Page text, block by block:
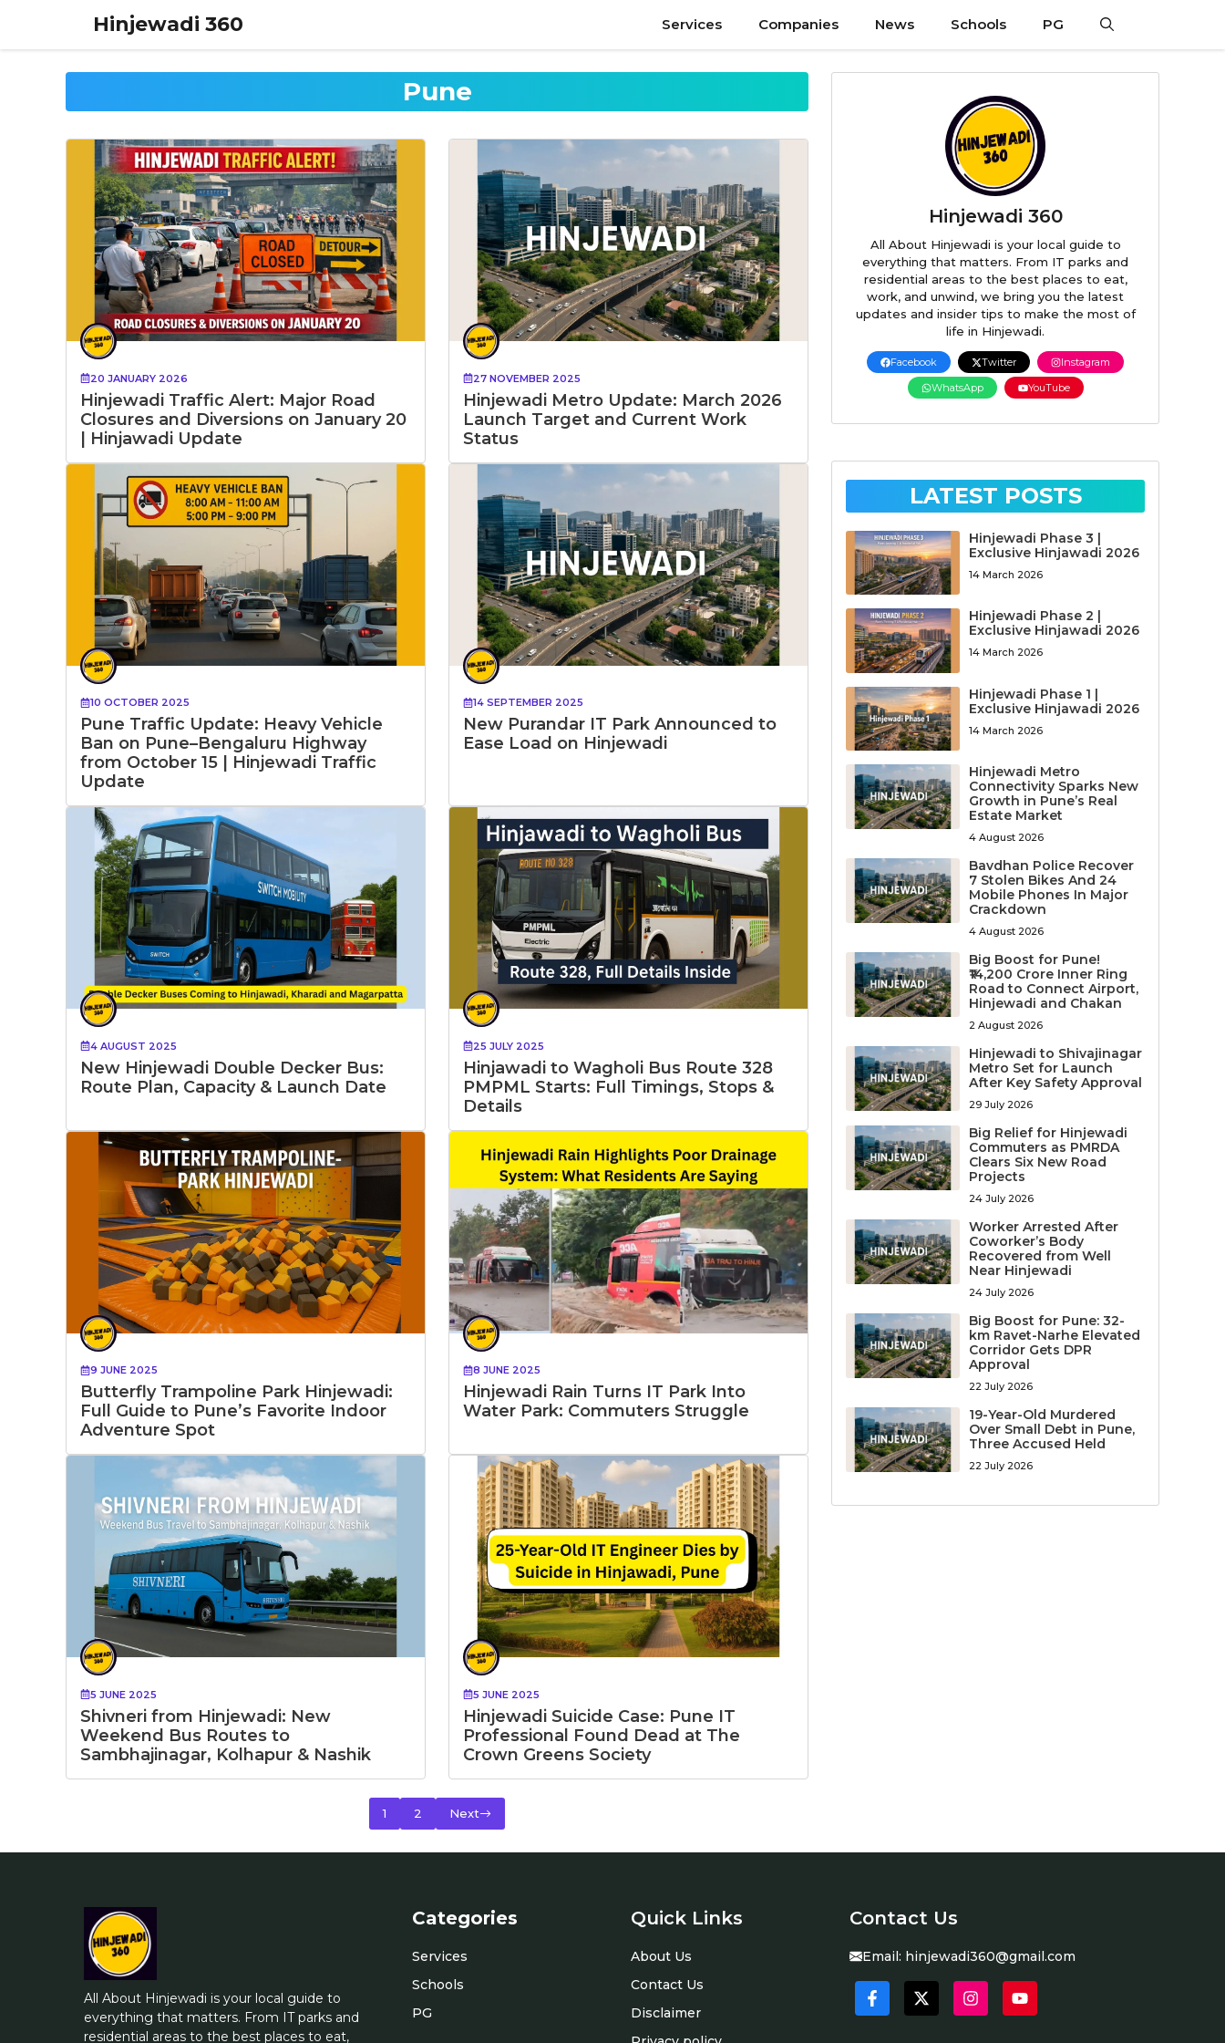
content
Hinjewadi 360 Services Companies News Schools PG
Pune
20 JANUARY 2026
Hinjewadi Traffic Alert: Major Road
Closures and Diversions on January 20
| Hinjawadi Update
27 NOVEMBER 2025
Hinjewadi Metro Update: March 2026
Launch Target and Current Work
Status
10 OCTOBER 2025
Pune Traffic Update: Heavy Vehicle
Ban on Pune–Bengaluru Highway
from October 15 | Hinjewadi Traffic
Update
14 SEPTEMBER 2025
New Purandar IT Park Announced to
Ease Load on Hinjewadi
4 AUGUST 2025
New Hinjewadi Double Decker Bus:
Route Plan, Capacity & Launch Date
25 JULY 2025
Hinjawadi to Wagholi Bus Route 328
PMPML Starts: Full Timings, Stops &
Details
9 JUNE 2025
Butterfly Trampoline Park Hinjewadi:
Full Guide to Pune’s Favorite Indoor
Adventure Spot
8 JUNE 2025
Hinjewadi Rain Turns IT Park Into
Water Park: Commuters Struggle
5 JUNE 2025
Shivneri from Hinjewadi: New
Weekend Bus Routes to
Sambhajinagar, Kolhapur & Nashik
5 JUNE 2025
Hinjewadi Suicide Case: Pune IT
Professional Found Dead at The
Crown Greens Society
1 2 Next
Hinjewadi 360
All About Hinjewadi is your local guide to
everything that matters. From IT parks and
residential areas to the best places to eat,
work, and unwind, we bring you the latest
updates and insider tips to make the most of
life in Hinjewadi.
Facebook Twitter
Instagram
WhatsApp
YouTube
LATEST POSTS
Hinjewadi Phase 3 |
Exclusive Hinjawadi 2026
14 March 2026
Hinjewadi Phase 2 |
Exclusive Hinjawadi 2026
14 March 2026
Hinjewadi Phase 1 |
Exclusive Hinjawadi 2026
14 March 2026
Hinjewadi Metro
Connectivity Sparks New
Growth in Pune’s Real
Estate Market
4 August 2026
Bavdhan Police Recover
7 Stolen Bikes And 24
Mobile Phones In Major
Crackdown
4 August 2026
Big Boost for Pune!
₹14,200 Crore Inner Ring
Road to Connect Airport,
Hinjewadi and Chakan
2 August 2026
Hinjewadi to Shivajinagar
Metro Set for Launch
After Key Safety Approval
29 July 2026
Big Relief for Hinjewadi
Commuters as PMRDA
Clears Six New Road
Projects
24 July 2026
Worker Arrested After
Coworker’s Body
Recovered from Well
Near Hinjewadi
24 July 2026
Big Boost for Pune: 32-
km Ravet-Narhe Elevated
Corridor Gets DPR
Approval
22 July 2026
19-Year-Old Murdered
Over Small Debt in Pune,
Three Accused Held
22 July 2026
All About Hinjewadi is your local guide to
everything that matters. From IT parks and
residential areas to the best places to eat,
Categories
Services
Schools
PG
Quick Links
About Us
Contact Us
Disclaimer
Contact Us
Email: hinjewadi360@gmail.com